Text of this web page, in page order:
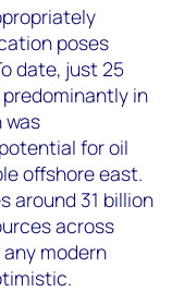
poses
date, just 25
in
was
for oil
offshore east.
around 31 billion
across
modern